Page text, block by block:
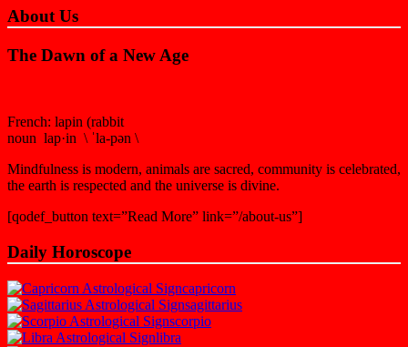
About Us
The Dawn of a New Age
French: lapin (rabbit
noun lap·in \ ˈla-pən \
Mindfulness is modern, animals are sacred, community is celebrated,
the earth is respected and the universe is divine.
[qodef_button text=”Read More” link=”/about-us”]
Daily Horoscope
capricorn
sagittarius
scorpio
libra